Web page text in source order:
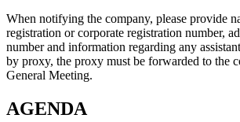
When notifying the company, please provide
registration or corporate registration number,
number and information regarding any
by proxy, the proxy must be forwarded to the
General Meeting.
AGENDA